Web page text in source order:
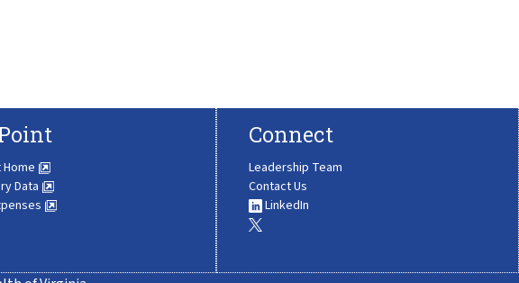
Data
Connect
Leadership Team
Contact Us
LinkedIn